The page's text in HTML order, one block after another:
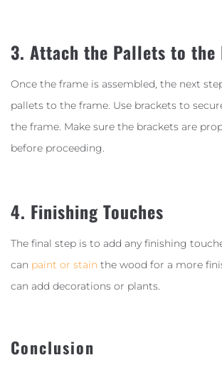
3. Attach the Pallets to the
Once the frame is assembled, the next
pallets to the frame. Use brackets to
the frame. Make sure the brackets are
before proceeding.
4. Finishing Touches
The final step is to add any finishing
can paint or stain the wood for a more
can add decorations or plants.
Conclusion